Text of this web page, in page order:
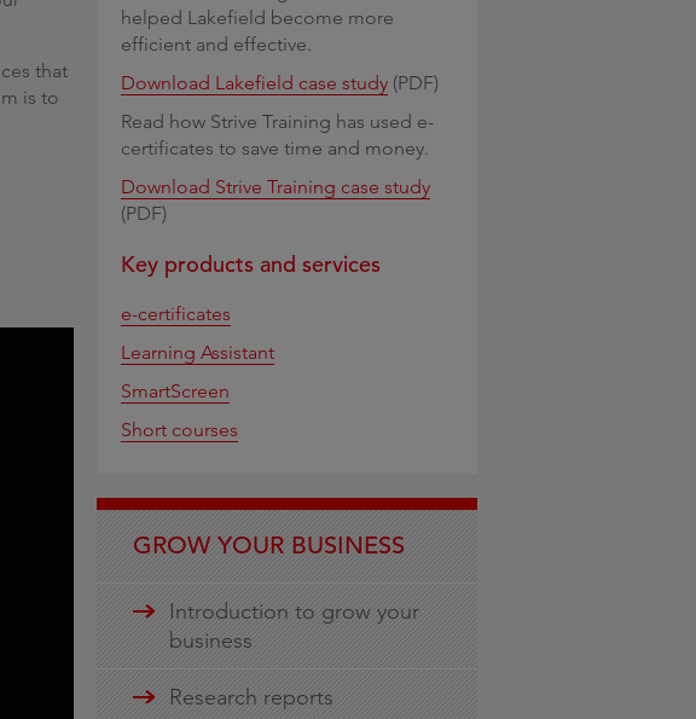
that
is to
helped Lakefield become more
efficient and effective.
Download Lakefield case study (PDF)
Read how Strive Training has used e-
certificates to save time and money.
Download Strive Training case study
(PDF)
Key products and services
e-certificates
Learning Assistant
SmartScreen
Short courses
GROW YOUR BUSINESS
Introduction to grow your
business
Research reports